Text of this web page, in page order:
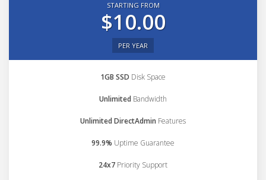
STARTING FROM
$10.00
PER YEAR
1GB SSD Disk Space
Unlimited Bandwidth
Unlimited DirectAdmin Features
99.9% Uptime Guarantee
24x7 Priority Support